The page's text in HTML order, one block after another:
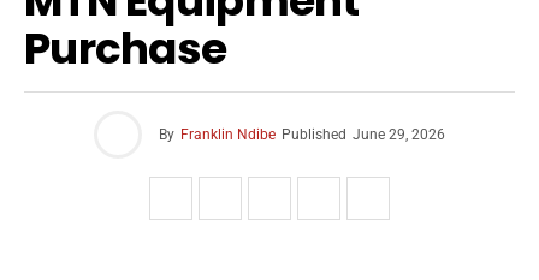
Purchase
By Franklin Ndibe Published June 29, 2026